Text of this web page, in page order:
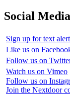
Social Media
Sign up for text
Like us on
Follow us on
Watch us on Vimeo
Follow us on
Join the Nextdoor